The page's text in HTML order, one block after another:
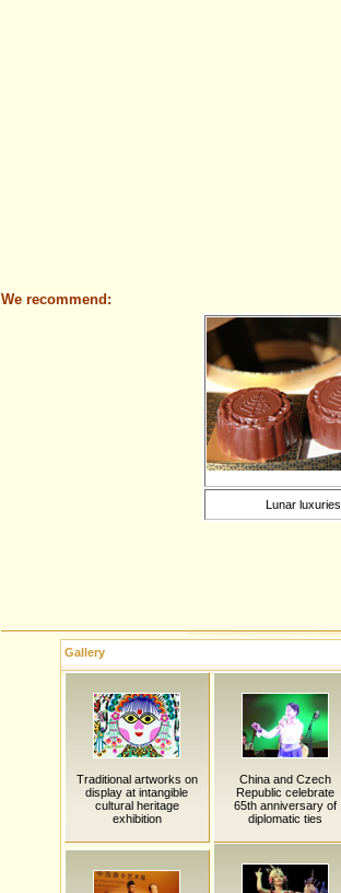
We recommend:
Lunar luxuries
Gallery
Traditional artworks on
display at intangible
cultural heritage
exhibition
China and Czech
Republic celebrate
65th anniversary of
diplomatic ties